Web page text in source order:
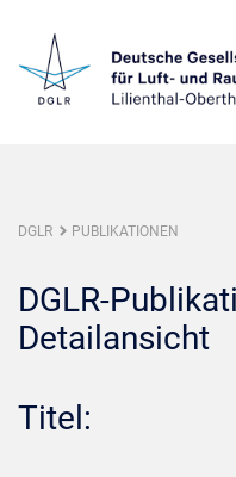
DGLR PUBLIKATIONEN
DGLR-
Detailansicht
Titel: